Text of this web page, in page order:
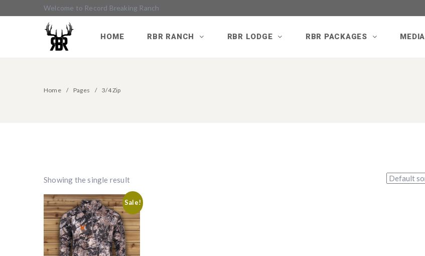
Welcome to Record Breaking Ranch
HOME RBR RANCH RBR LODGE RBR PACKAGES MEDIA
Home Pages 3/4 Zip
Showing the single result
Sale!